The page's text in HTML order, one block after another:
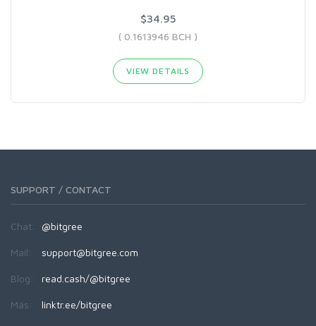
$34.95
( 0.1613946 BCH )
VIEW DETAILS
SUPPORT / CONTACT
Chat: @bitgree
Mail: support@bitgree.com
Blog: read.cash/@bitgree
Más: linktr.ee/bitgree